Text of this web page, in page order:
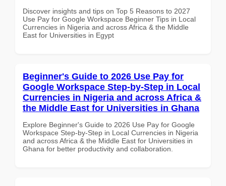
Discover insights and tips on Top 5 Reasons to 2027
Use Pay for Google Workspace Beginner Tips in Local
Currencies in Nigeria and across Africa & the Middle
East for Universities in Egypt
Beginner's Guide to 2026 Use Pay for
Google Workspace Step-by-Step in Local
Currencies in Nigeria and across Africa &
the Middle East for Universities in Ghana
Explore Beginner's Guide to 2026 Use Pay for Google
Workspace Step-by-Step in Local Currencies in Nigeria
and across Africa & the Middle East for Universities in
Ghana for better productivity and collaboration.